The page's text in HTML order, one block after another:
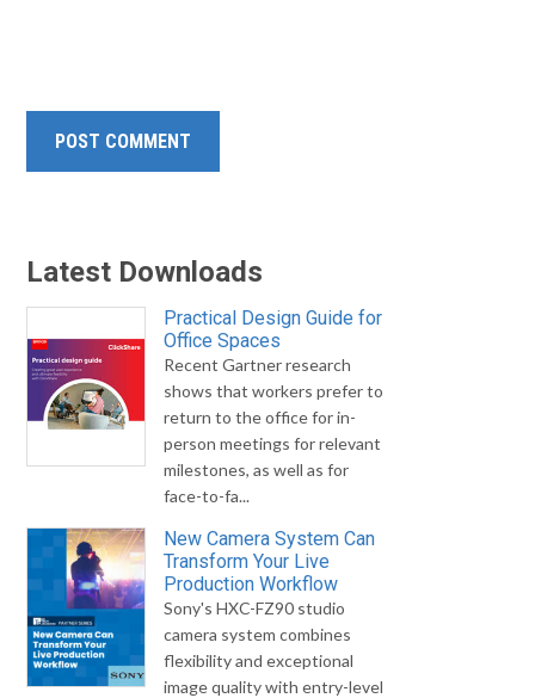
Latest Downloads
Practical Design Guide for
Office Spaces
Recent Gartner research
shows that workers prefer to
return to the office for in-
person meetings for relevant
milestones, as well as for
face-to-fa...
New Camera System Can
Transform Your Live
Production Workflow
Sony's HXC-FZ90 studio
camera system combines
flexibility and exceptional
image quality with entry-level